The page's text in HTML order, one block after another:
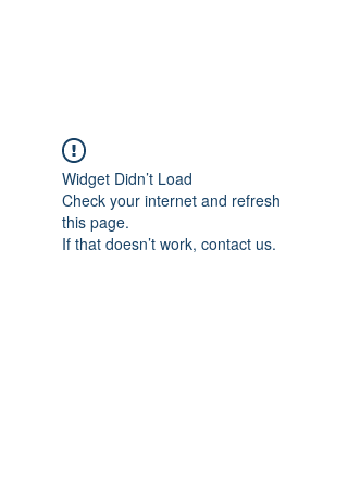
Widget Didn’t Load
Check your internet and refresh
this page.
If that doesn’t work, contact us.